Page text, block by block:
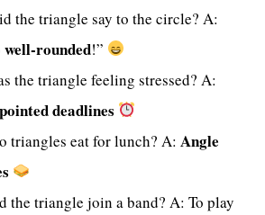
the triangle say to the circle? A:
well-rounded!”
the triangle feeling stressed? A:
pointed deadlines
triangles eat for lunch? A: Angle
the triangle join a band? A: To play